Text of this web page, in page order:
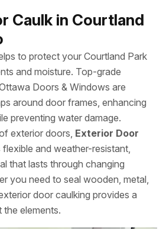
Caulk in Courtland
to protect your Courtland Park
and moisture. Top-grade
Doors & Windows are
around door frames, enhancing
preventing water damage.
exterior doors, Exterior Door
flexible and weather-resistant,
that lasts through changing
you need to seal wooden, metal,
door caulking provides a
the elements.